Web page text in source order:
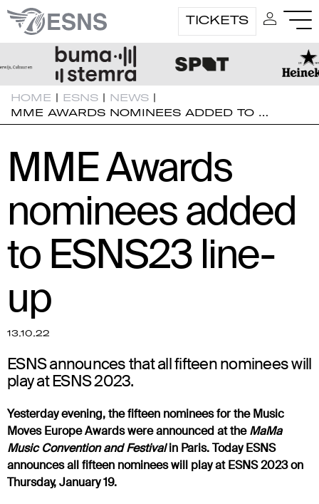
TICKETS
HOME | ESNS | NEWS |
MME AWARDS NOMINEES ADDED TO …
MME Awards
nominees added
to ESNS23 line-
up
13.10.22
ESNS announces that all fifteen nominees will
play at ESNS 2023.
Yesterday evening, the fifteen nominees for the Music
Moves Europe Awards were announced at the MaMa
Music Convention and Festivalin Paris. Today ESNS
announces all fifteen nominees will play at ESNS 2023 on
Thursday, January 19.